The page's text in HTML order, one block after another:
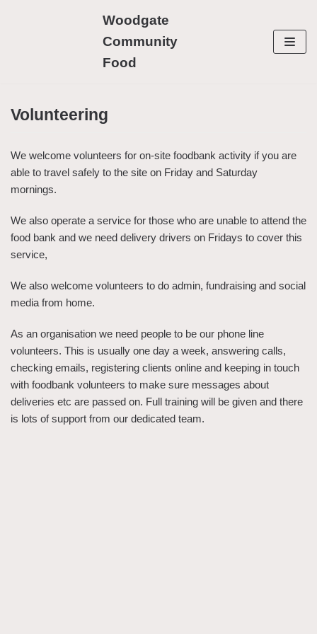
Woodgate
Community
Food
Volunteering
We welcome volunteers for on-site foodbank activity if you are
able to travel safely to the site on Friday and Saturday
mornings.
We also operate a service for those who are unable to attend the
food bank and we need delivery drivers on Fridays to cover this
service,
We also welcome volunteers to do admin, fundraising and social
media from home.
As an organisation we need people to be our phone line
volunteers. This is usually one day a week, answering calls,
checking emails, registering clients online and keeping in touch
with foodbank volunteers to make sure messages about
deliveries etc are passed on. Full training will be given and there
is lots of support from our dedicated team.